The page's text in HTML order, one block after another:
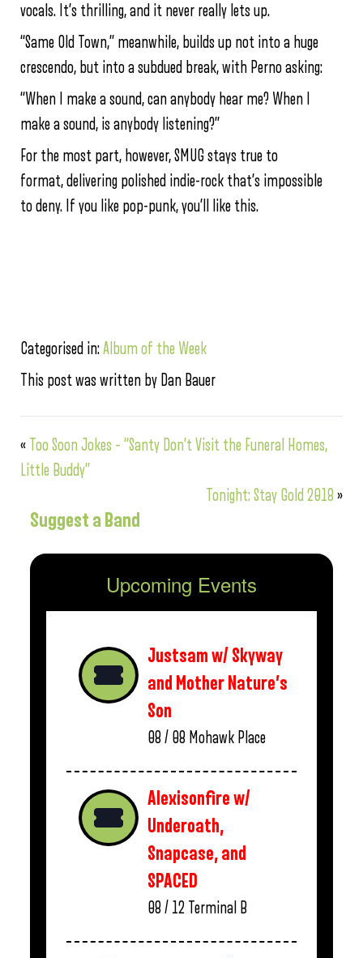
vocals. It’s thrilling, and it never really lets up.
“Same Old Town,” meanwhile, builds up not into a huge
crescendo, but into a subdued break, with Perno asking:
“When I make a sound, can anybody hear me? When I
make a sound, is anybody listening?”
For the most part, however, SMUG stays true to
format, delivering polished indie-rock that’s impossible
to deny. If you like pop-punk, you’ll like this.
Categorised in:Album of the Week
This post was written by Dan Bauer
« Too Soon Jokes – “Santy Don’t Visit the Funeral Homes,
Little Buddy”
Tonight: Stay Gold 2018 »
Suggest a Band
Upcoming Events
Justsam w/ Skyway
and Mother Nature’s
Son
08 / 08 Mohawk Place
Alexisonfire w/
Underoath,
Snapcase, and
SPACED
08 / 12 Terminal B